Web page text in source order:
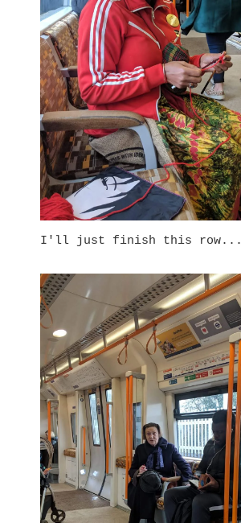
I'll just finish this row...